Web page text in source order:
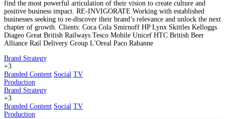
find the most powerful articulation of their vision to create culture and
positive business impact. RE-INVIGORATE Working with established
businesses seeking to re-discover their brand’s relevance and unlock the next
chapter of growth. Clients: Coca Cola Smirnoff HP Lynx Skittles Kelloggs
Diageo Great British Railways Tesco Mobile Unicef HTC British Beer
Alliance Rail Delivery Group L'Oreal Paco Rabanne
Brand Strategy
+3
Branded Content Social TV
Production
Brand Strategy
+3
Branded Content Social TV
Production